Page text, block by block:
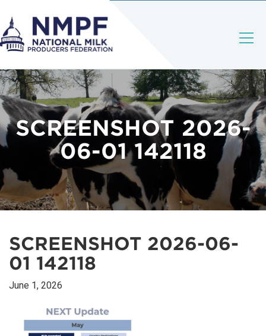
SCREENSHOT 2026-
06-01 142118
SCREENSHOT 2026-06-
01 142118
June 1, 2026